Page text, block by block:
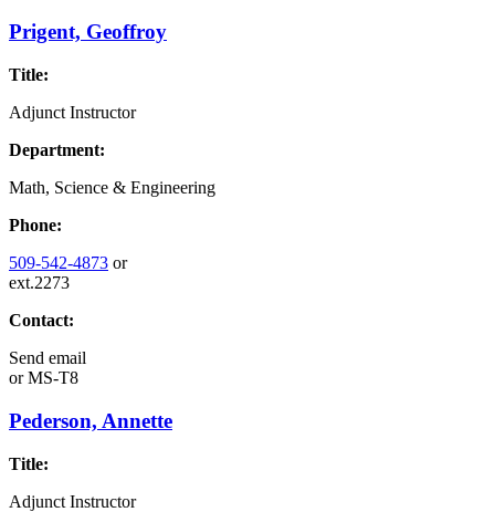
Prigent, Geoffroy
Title:
Adjunct Instructor
Department:
Math, Science & Engineering
Phone:
509-542-4873 or
ext.2273
Contact:
Send email
orMS-T8
Pederson, Annette
Title:
Adjunct Instructor